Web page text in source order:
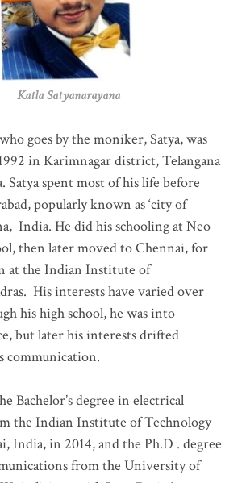
Satyanarayana
goes by the moniker, Satya, was
in Karimnagar district, Telangana
Satya spent most of his life before
popularly known as ‘city of
India. He did his schooling at Neo
then later moved to Chennai, for
at the Indian Institute of
. His interests have varied over
his high school, he was into
but later his interests drifted
communication.
Bachelor’s degree in electrical
the Indian Institute of Technology
India, in 2014, and the Ph.D . degree
from the University of